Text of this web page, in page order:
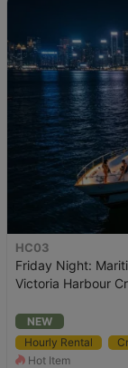
HC03
Friday Night:
Victoria Harbour
NEW
Hourly Rental
Hot Item